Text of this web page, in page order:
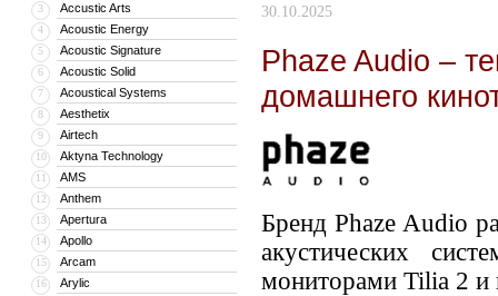
3 Accustic Arts
4 Acoustic Energy
5 Acoustic Signature
6 Acoustic Solid
7 Acoustical Systems
8 Aesthetix
9 Airtech
10 Aktyna Technology
11 AMS
12 Anthem
13 Apertura
14 Apollo
15 Arcam
16 Arylic
30.10.2025
Phaze Audio –
домашнего
Бренд Phaze Audio
акустических
мониторами Tilia 2 и